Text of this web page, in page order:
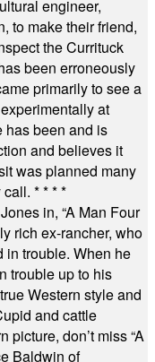
engineer,
to make their friend,
the Currituck
been erroneously
primarily to see a
at
has been and is
and believes it
was planned many
call. * * * *
in, “A Man Four
rich ex-rancher, who
in trouble. When he
trouble up to his
Western style and
and cattle
picture, don’t miss “A
Baldwin of